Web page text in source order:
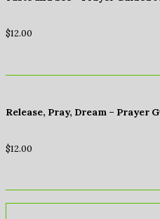
$12.00
Release, Pray, Dream – Prayer
$12.00